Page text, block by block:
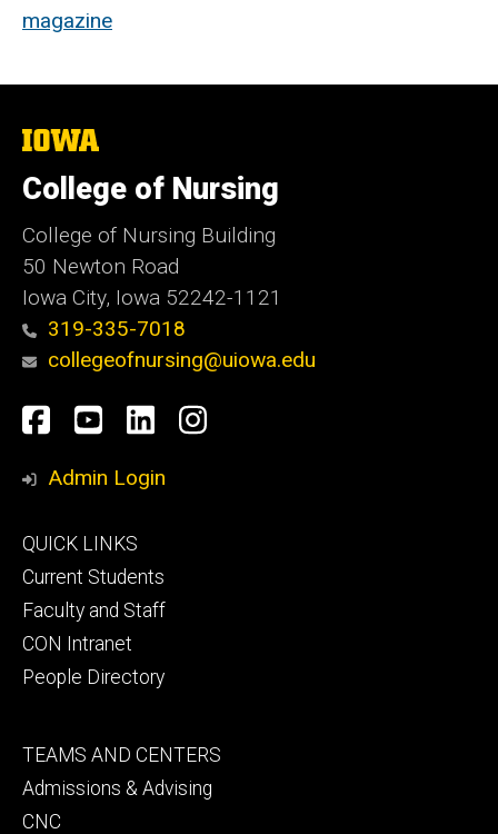
magazine
The
of
Iowa
College of Nursing
College of Nursing Building
50 Newton Road
Iowa City, Iowa 52242-1121
319-335-7018
collegeofnursing@uiowa.edu
Social
Media
Facebook
YouTube
LinkedInInstagram
Admin Login
Footer
primary
QUICK LINKS
Current Students
Faculty and Staff
CON Intranet
People Directory
Footer
secondary
TEAMS AND CENTERS
Admissions & Advising
CNC